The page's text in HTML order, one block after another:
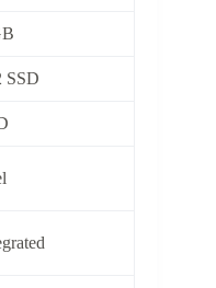
SSD